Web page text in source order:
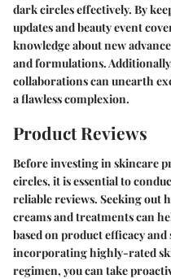
dark circles effectively. By
updates and beauty event
knowledge about new
and formulations.
collaborations can unearth
a flawless complexion.
Product Reviews
Before investing in skincare
circles, it is essential to
reliable reviews. Seeking out
creams and treatments can
based on product efficacy
incorporating highly-rated
regimen, you can take